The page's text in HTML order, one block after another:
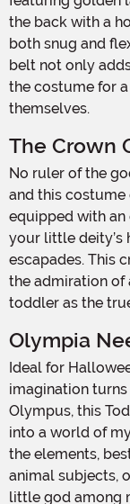
the back with a
both snug and
belt not only
the costume for
themselves.
The Crown
No ruler of the gods would be seen without his crown,
and this
equipped with
your little deity’s
escapades. This
the admiration of
toddler as the
Olympia
Ideal for Halloween, themed parties, or any day where
imagination
Olympus, this
into a world of
the elements,
animal subjects,
little god among